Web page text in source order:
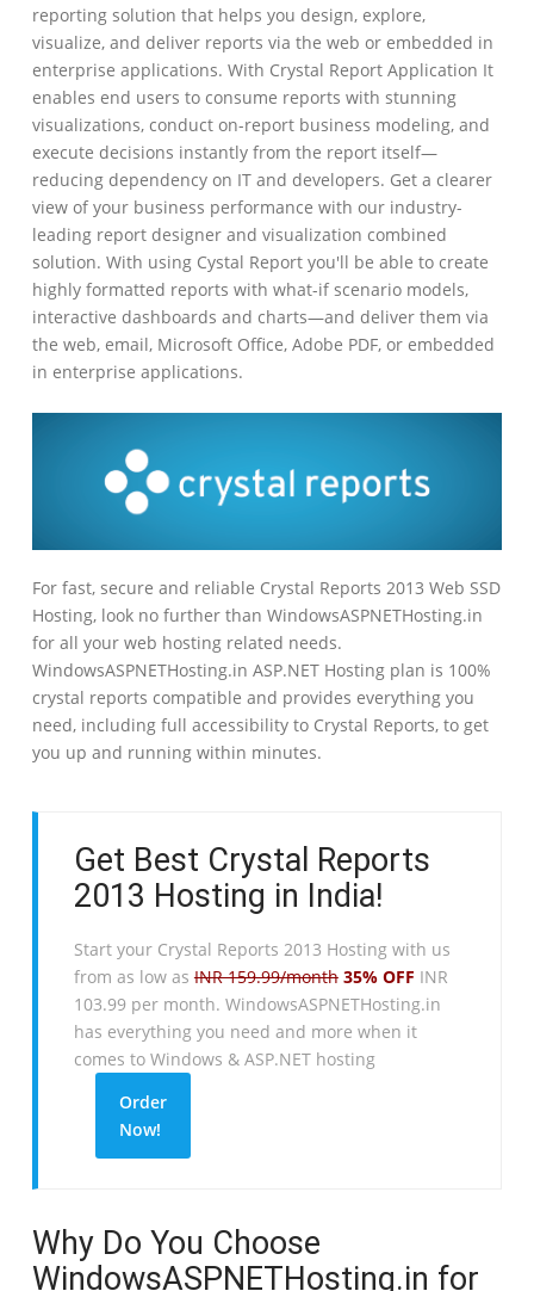
reporting solution that helps you design, explore,
visualize, and deliver reports via the web or embedded in
enterprise applications. With Crystal Report Application It
enables end users to consume reports with stunning
visualizations, conduct on-report business modeling, and
execute decisions instantly from the report itself—
reducing dependency on IT and developers. Get a clearer
view of your business performance with our industry-
leading report designer and visualization combined
solution. With using Cystal Report you'll be able to create
highly formatted reports with what-if scenario models,
interactive dashboards and charts—and deliver them via
the web, email, Microsoft Office, Adobe PDF, or embedded
in enterprise applications.
For fast, secure and reliable Crystal Reports 2013 Web SSD
Hosting, look no further than WindowsASPNETHosting.in
for all your web hosting related needs.
WindowsASPNETHosting.in ASP.NET Hosting plan is 100%
crystal reports compatible and provides everything you
need, including full accessibility to Crystal Reports, to get
you up and running within minutes.
Get Best Crystal Reports
2013 Hosting in India!
Start your Crystal Reports 2013 Hosting with us
from as low asINR 159.99/month 35% OFF INR
103.99 per month. WindowsASPNETHosting.in
has everything you need and more when it
comes to Windows & ASP.NET hosting
Order
Now!
Why Do You Choose
WindowsASPNETHosting.in for